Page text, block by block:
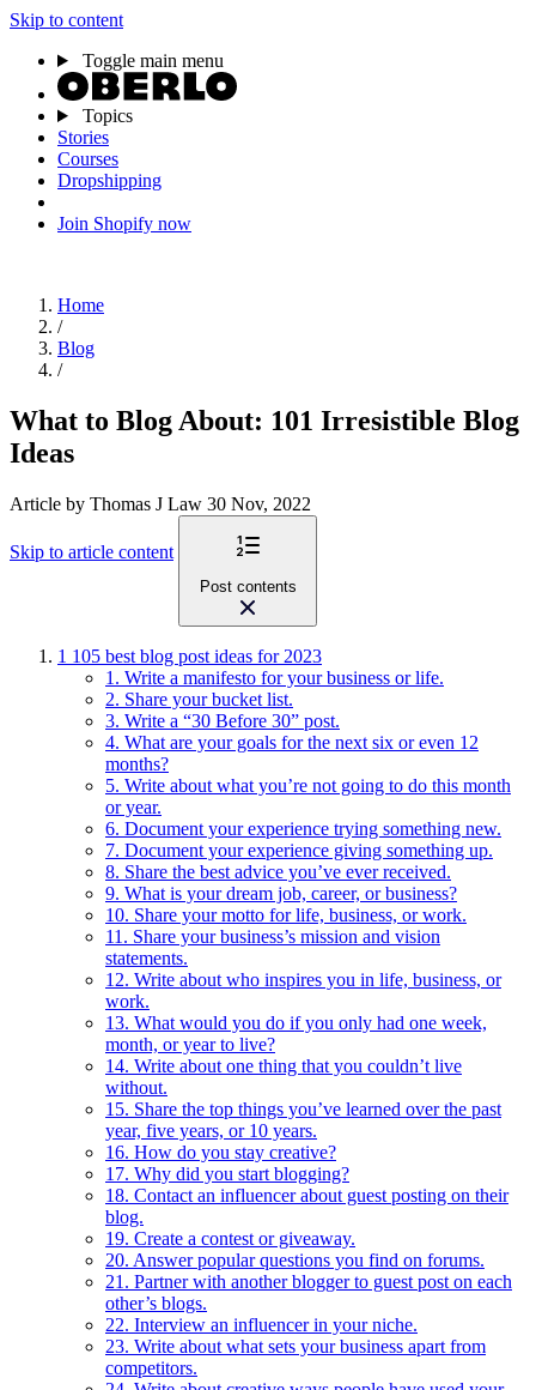
Skip to content
Toggle main menu
Topics
Stories
Courses
Dropshipping
Join Shopify now
Home
/
Blog
/
What to Blog About: 101 Irresistible Blog
Ideas
Article by Thomas J Law 30 Nov, 2022
Skip to article content
Post contents
1 105 best blog post ideas for 2023
1. Write a manifesto for your business or life.
2. Share your bucket list.
3. Write a “30 Before 30” post.
4. What are your goals for the next six or even 12
months?
5. Write about what you’re not going to do this month
or year.
6. Document your experience trying something new.
7. Document your experience giving something up.
8. Share the best advice you’ve ever received.
9. What is your dream job, career, or business?
10. Share your motto for life, business, or work.
11. Share your business’s mission and vision
statements.
12. Write about who inspires you in life, business, or
work.
13. What would you do if you only had one week,
month, or year to live?
14. Write about one thing that you couldn’t live
without.
15. Share the top things you’ve learned over the past
year, five years, or 10 years.
16. How do you stay creative?
17. Why did you start blogging?
18. Contact an influencer about guest posting on their
blog.
19. Create a contest or giveaway.
20. Answer popular questions you find on forums.
21. Partner with another blogger to guest post on each
other’s blogs.
22. Interview an influencer in your niche.
23. Write about what sets your business apart from
competitors.